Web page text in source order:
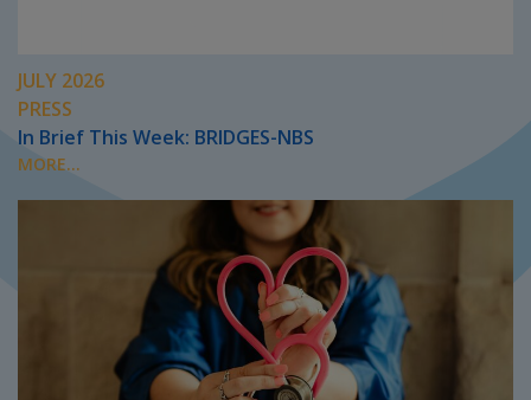
JULY 2026
PRESS
In Brief This Week: BRIDGES-NBS
MORE...